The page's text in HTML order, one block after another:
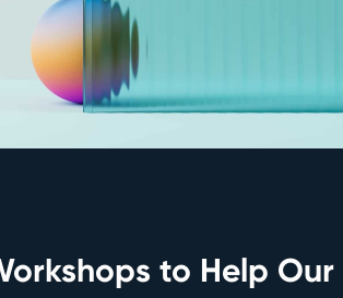
to Help Our